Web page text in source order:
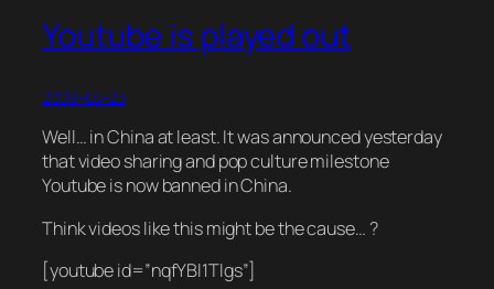
Youtube is played out
2009-03-25
Well… in China at least. It was announced yesterday
that video sharing and pop culture milestone
Youtube is now banned in China.
Think videos like this might be the cause… ?
[youtube id=”nqfYBl1Tlgs”]